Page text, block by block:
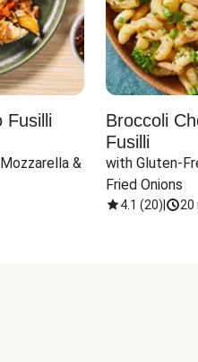
Fusilli
&
Broccoli
Fusilli
with Gluten-
Fried Onions
4.1 (20) 20